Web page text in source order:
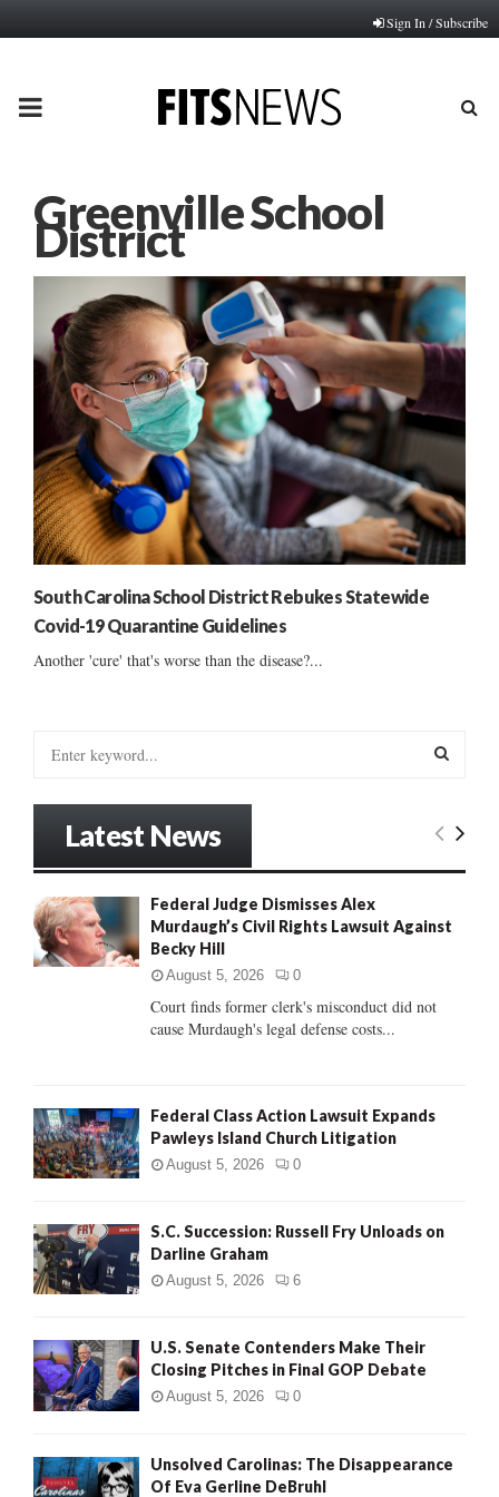
Sign In / Subscribe
PRIMARY
Greenville School
District
South Carolina School District Rebukes Statewide
Covid-19 Quarantine Guidelines
Another 'cure' that's worse than the disease?...
o
r
:
E
R
H
Latest News
Federal Judge Dismisses Alex
Murdaugh’s Civil Rights Lawsuit Against
Becky Hill
August 5, 2026 0
Court finds former clerk's misconduct did not
cause Murdaugh's legal defense costs...
Federal Class Action Lawsuit Expands
Pawleys Island Church Litigation
August 5, 2026 0
S.C. Succession: Russell Fry Unloads on
Darline Graham
August 5, 2026 6
U.S. Senate Contenders Make Their
Closing Pitches in Final GOP Debate
August 5, 2026 0
Unsolved Carolinas: The Disappearance
Of Eva Gerline DeBruhl